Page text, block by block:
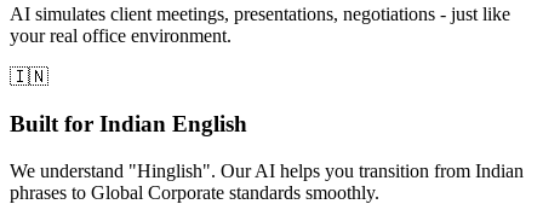
AI simulates client meetings, presentations, negotiations - just like
your real office environment.
🇮🇳
Built for Indian English
We understand "Hinglish". Our AI helps you transition from Indian
phrases to Global Corporate standards smoothly.